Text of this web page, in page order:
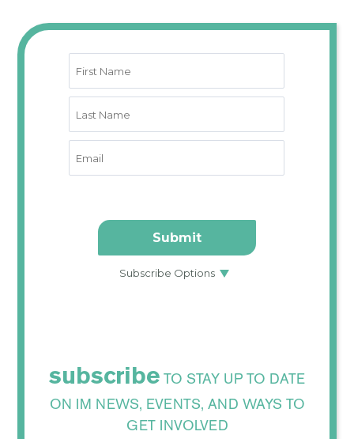
subscribe TO STAY UP TO DATE
ON IM NEWS, EVENTS, AND WAYS TO
GET INVOLVED